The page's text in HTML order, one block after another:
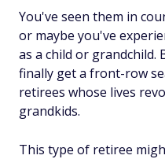
You've seen them in
or maybe you've
as a child or grandchild.
finally get a front-row
retirees whose lives
grandkids.
This type of retiree